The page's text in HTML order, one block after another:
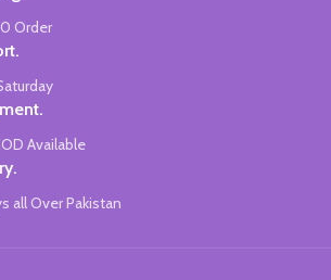
Order
Available
all Over Pakistan